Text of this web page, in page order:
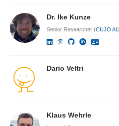
Dr. Ike Kunze
Senior Researcher (CUJO AI)
Dario Veltri
Klaus Wehrle